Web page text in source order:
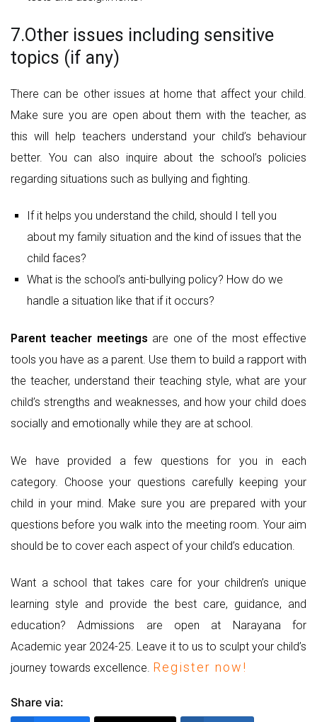
7.Other issues including sensitive
topics (if any)
There can be other issues at home that affect your child.
Make sure you are open about them with the teacher, as
this will help teachers understand your child’s behaviour
better. You can also inquire about the school’s policies
regarding situations such as bullying and fighting.
If it helps you understand the child, should I tell you
about my family situation and the kind of issues that the
child faces?
What is the school’s anti-bullying policy? How do we
handle a situation like that if it occurs?
Parent teacher meetings are one of the most effective
tools you have as a parent. Use them to build a rapport with
the teacher, understand their teaching style, what are your
child’s strengths and weaknesses, and how your child does
socially and emotionally while they are at school.
We have provided a few questions for you in each
category. Choose your questions carefully keeping your
child in your mind. Make sure you are prepared with your
questions before you walk into the meeting room. Your aim
should be to cover each aspect of your child’s education.
Want a school that takes care for your children’s unique
learning style and provide the best care, guidance, and
education? Admissions are open at Narayana for
Academic year 2024-25. Leave it to us to sculpt your child’s
journey towards excellence. Register now!
Share via: